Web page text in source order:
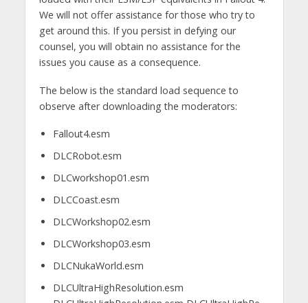
We will not offer assistance for those who try to
get around this. If you persist in defying our
counsel, you will obtain no assistance for the
issues you cause as a consequence.
The below is the standard load sequence to
observe after downloading the moderators:
Fallout4.esm
DLCRobot.esm
DLCworkshop01.esm
DLCCoast.esm
DLCWorkshop02.esm
DLCWorkshop03.esm
DLCNukaWorld.esm
DLCUltraHighResolution.esm